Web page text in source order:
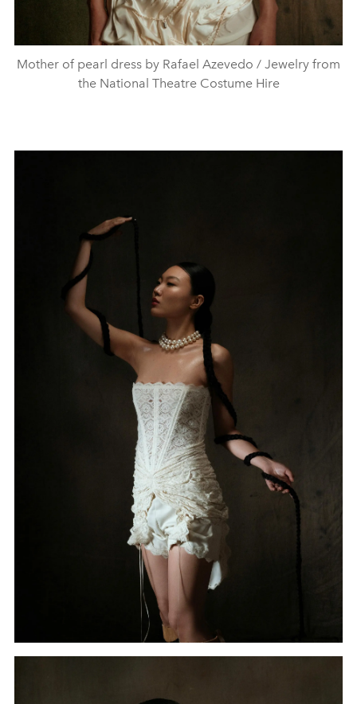
Mother of pearl dress by Rafael Azevedo / Jewelry from
the National Theatre Costume Hire